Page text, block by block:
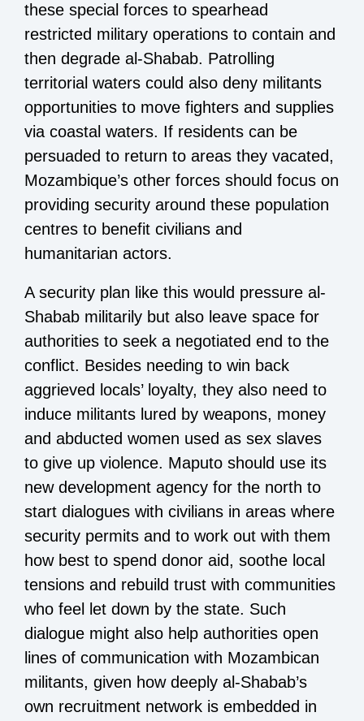
these special forces to spearhead
restricted military operations to contain and
then degrade al-Shabab. Patrolling
territorial waters could also deny militants
opportunities to move fighters and supplies
via coastal waters. If residents can be
persuaded to return to areas they vacated,
Mozambique’s other forces should focus on
providing security around these population
centres to benefit civilians and
humanitarian actors.
A security plan like this would pressure al-
Shabab militarily but also leave space for
authorities to seek a negotiated end to the
conflict. Besides needing to win back
aggrieved locals’ loyalty, they also need to
induce militants lured by weapons, money
and abducted women used as sex slaves
to give up violence. Maputo should use its
new development agency for the north to
start dialogues with civilians in areas where
security permits and to work out with them
how best to spend donor aid, soothe local
tensions and rebuild trust with communities
who feel let down by the state. Such
dialogue might also help authorities open
lines of communication with Mozambican
militants, given how deeply al-Shabab’s
own recruitment network is embedded in